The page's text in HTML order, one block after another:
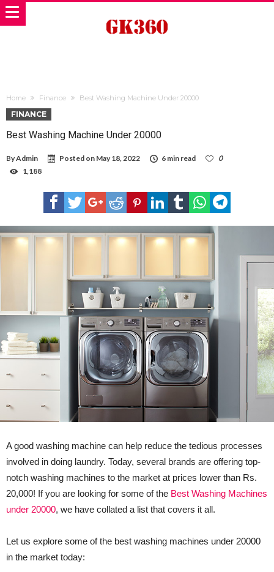
Home Finance Best Washing Machine Under 20000
FINANCE
Best Washing Machine Under 20000
ByAdmin Posted on May 18, 2022 6 min read
0
1,188
A good washing machine can help reduce the tedious processes
involved in doing laundry. Today, several brands are offering top-
notch washing machines to the market at prices lower than Rs.
20,000! If you are looking for some of the Best Washing Machines
under 20000, we have collated a list that covers it all.
Let us explore some of the best washing machines under 20000
in the market today: